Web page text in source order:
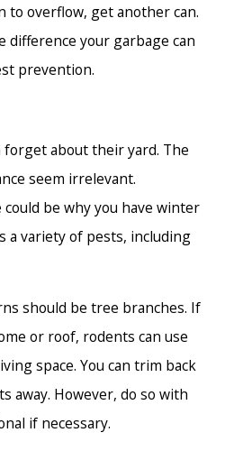
to overflow, get another can.
difference your garbage can
prevention.
about their yard. The
seem irrelevant.
be why you have winter
a variety of pests, including
should be tree branches. If
or roof, rodents can use
space. You can trim back
away. However, do so with
if necessary.